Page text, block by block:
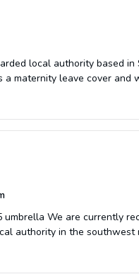
local authority based in
a maternity leave cover
We are currently
authority in the southwest